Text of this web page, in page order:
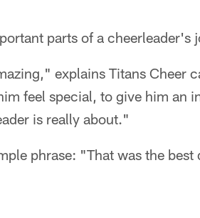
parts of a cheerleader's
explains Titans Cheer
feel special, to give him an
is really about."
phrase: "That was the best